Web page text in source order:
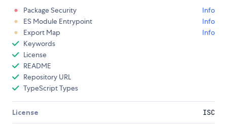
Package Security
Info
ES Module Entrypoint
Info
Export Map
Info
Keywords
License
README
Repository URL
TypeScript Types
License ISC